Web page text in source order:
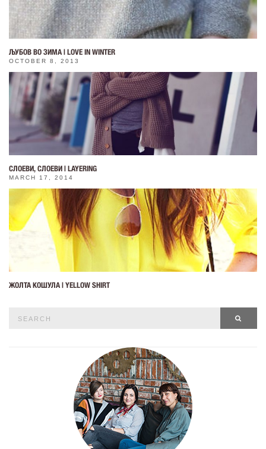
ЉУБОВ ВО ЗИМА | LOVE IN WINTER
OCTOBER 8, 2013
СЛОЕВИ, СЛОЕВИ | LAYERING
MARCH 17, 2014
ЖОЛТА КОШУЛА | YELLOW SHIRT